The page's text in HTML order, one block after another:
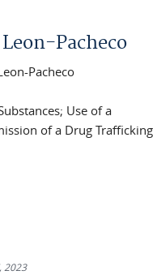
Pacheco
Pacheco
Use of a
of a Drug Trafficking
2023